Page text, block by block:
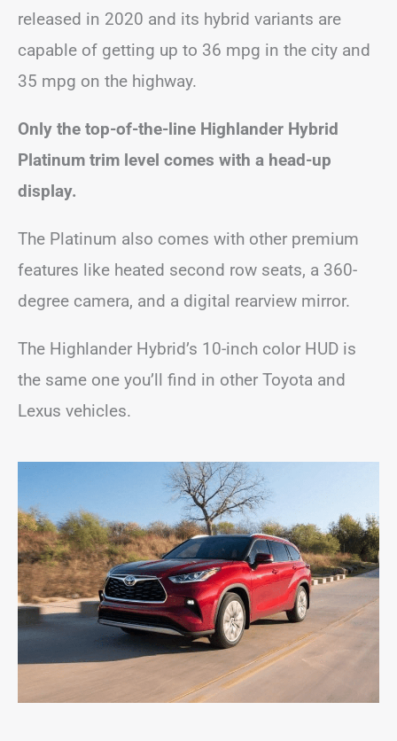
released in 2020 and its hybrid variants are
capable of getting up to 36 mpg in the city and
35 mpg on the highway.
Only the top-of-the-line Highlander Hybrid
Platinum trim level comes with a head-up
display.
The Platinum also comes with other premium
features like heated second row seats, a 360-
degree camera, and a digital rearview mirror.
The Highlander Hybrid’s 10-inch color HUD is
the same one you’ll find in other Toyota and
Lexus vehicles.